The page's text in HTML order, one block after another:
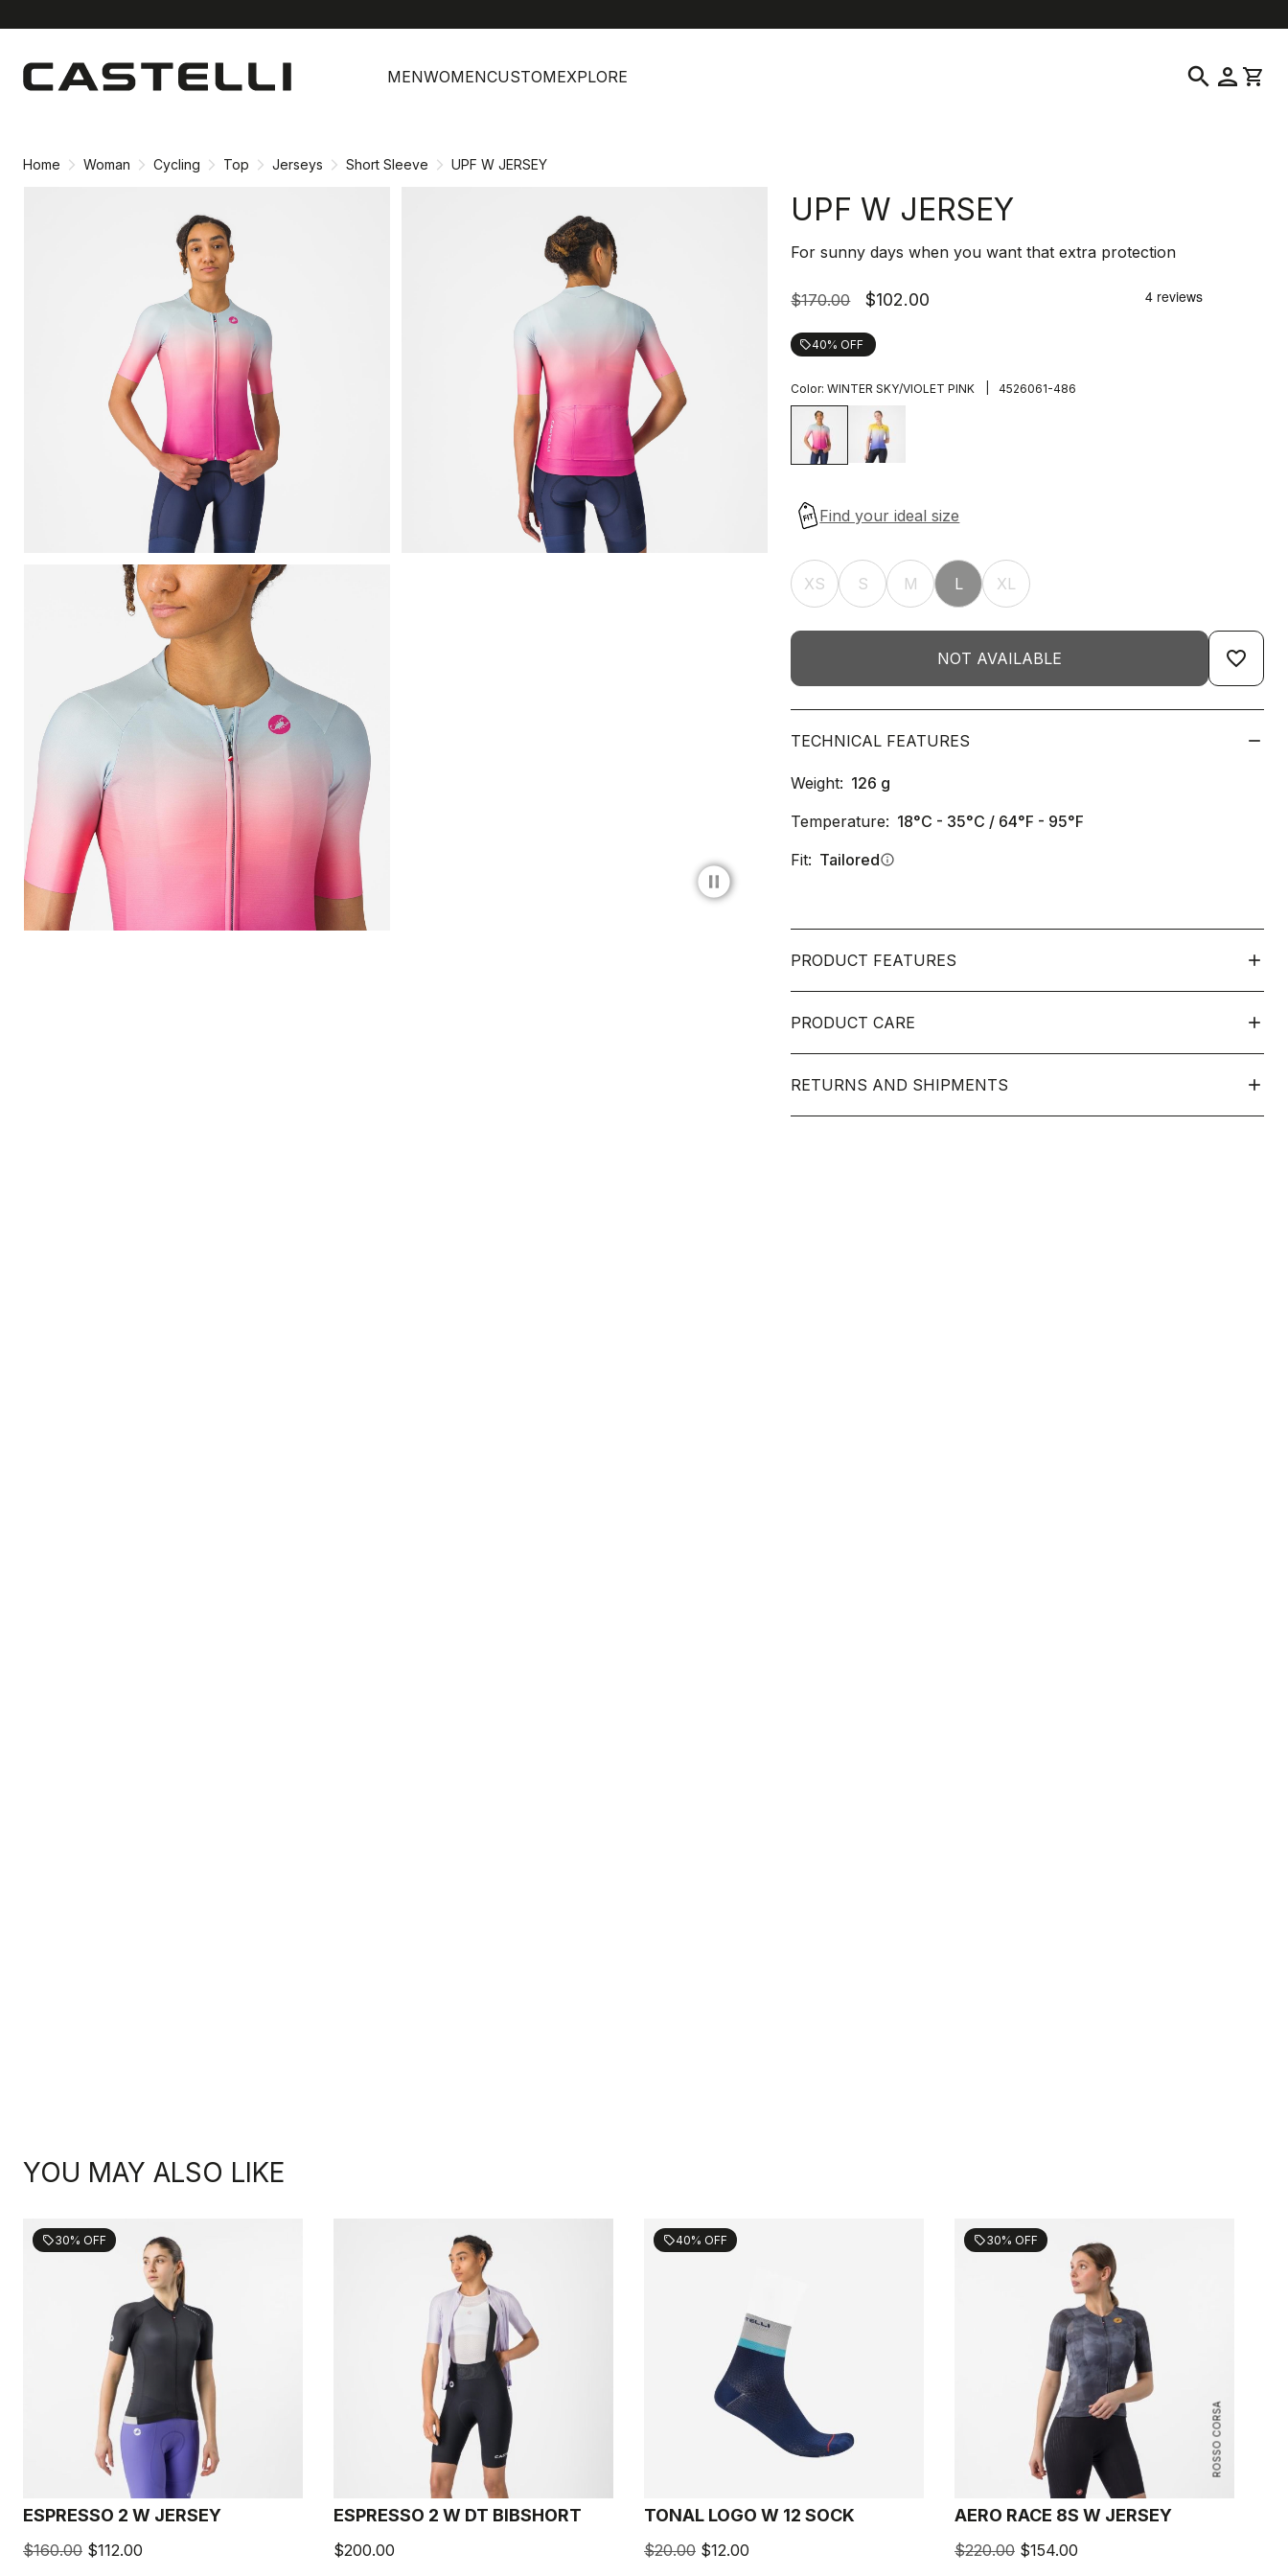
content
navigation
MENWOMENCUSTOMEXPLORE search person shopping_cart
Home Woman Cycling Top Jerseys Short Sleeve UPF W JERSEY
pause_circle_filled
UPF W JERSEY
For sunny days when you want that extra protection
$170.00 $102.00
local_offer40% OFF
Color: WINTER SKY/VIOLET PINK 4526061-486
XS S M L XL
NOT AVAILABLE favorite_border
TECHNICAL FEATURES
Weight: 126 g
Temperature: 18°C - 35°C / 64°F - 95°F
Fit: Tailoredinfo
PRODUCT FEATURES
PRODUCT CARE
RETURNS AND SHIPMENTS
YOU MAY ALSO LIKE
sell30% OFF
ESPRESSO 2 W JERSEY
$160.00 $112.00
ESPRESSO 2 W DT BIBSHORT
$200.00
sell40% OFF
TONAL LOGO W 12 SOCK
$20.00 $12.00
ROSSO CORSA
sell30% OFF
AERO RACE 8S W JERSEY
$220.00 $154.00